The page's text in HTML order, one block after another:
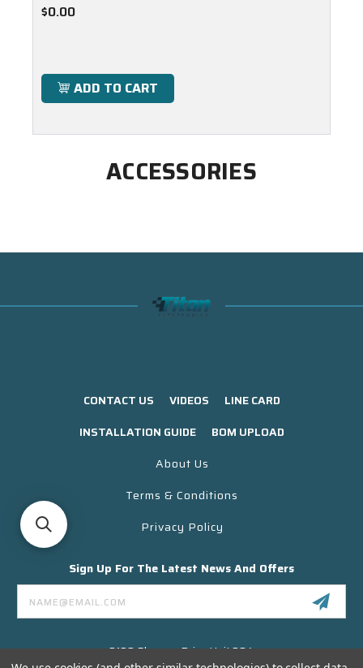
$0.00
ADD TO CART
ACCESSORIES
CONTACT US VIDEOS
LINE CARD
INSTALLATION GUIDE
BOM UPLOAD
About Us
Terms & Conditions
Privacy Policy
Sign Up For The Latest News And Offers
Email
Address
3130 Skyway Drive Unit 304